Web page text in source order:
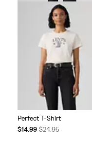
Perfect T-Shirt
Temporary
$14.99Original
$24.95